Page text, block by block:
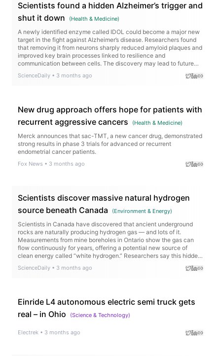
Scientists found a hidden Alzheimer’s trigger and
shut it down
(Health & Medicine)
A newly identified enzyme called IDOL could become a major new
target in the fight against Alzheimer’s disease. Researchers found
that removing it from neurons sharply reduced amyloid plaques and
improved key brain processes linked to resilience and
communication between cells. The discovery may lead to future
helping protect the brain from further decline.
ScienceDaily • 3 months ago
New drug approach offers hope for patients with
recurrent aggressive cancers
(Health & Medicine)
Merck announces that sac-TMT, a new cancer drug, demonstrated
strong results in phase 3 trials for advanced or recurrent
endometrial cancer patients.
Fox News • 3 months ago
Scientists discover massive natural hydrogen
source beneath Canada
(Environment & Energy)
Scientists in Canada have discovered that ancient underground
rocks are naturally producing hydrogen gas — and lots of it.
Measurements from mine boreholes in Ontario show the gas can
flow continuously for years, offering a potential new source of
clean energy called “white hydrogen.” Researchers say this hidden
while cutting carbon emissions and reducing dependence on fossil
ScienceDaily • 3 months ago
Einride L4 autonomous electric semi truck gets
real – in Ohio
(Science & Technology)
Electrek • 3 months ago